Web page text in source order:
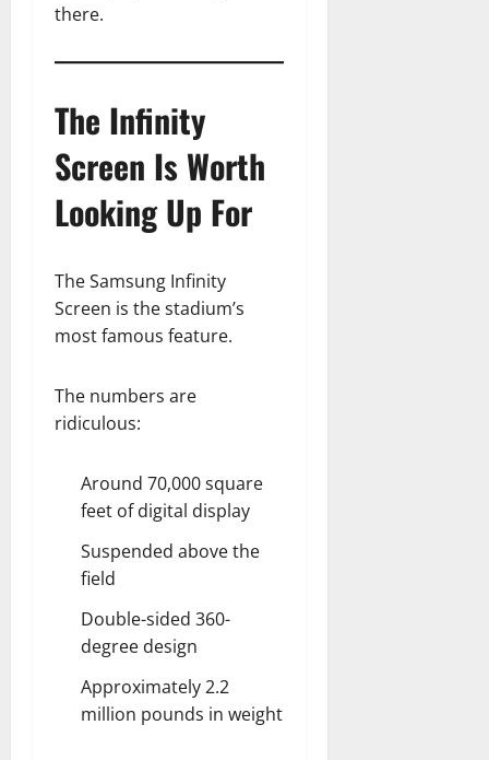
there.
The Infinity
Screen Is Worth
Looking Up For
The Samsung Infinity
Screen is the stadium’s
most famous feature.
The numbers are
ridiculous:
Around 70,000 square
feet of digital display
Suspended above the
field
Double-sided 360-
degree design
Approximately 2.2
million pounds in weight